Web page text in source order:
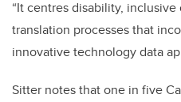
“It centres disability,
translation processes that
innovative technology data
Sitter notes that one in five